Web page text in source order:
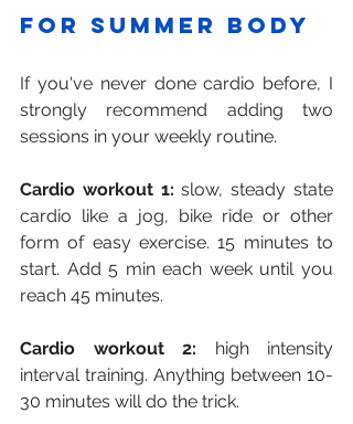
for summer body
If you've never done cardio before, I
strongly recommend adding two
sessions in your weekly routine.
Cardio workout 1: slow, steady state
cardio like a jog, bike ride or other
form of easy exercise. 15 minutes to
start. Add 5 min each week until you
reach 45 minutes.
Cardio workout 2: high intensity
interval training. Anything between 10-
30 minutes will do the trick.